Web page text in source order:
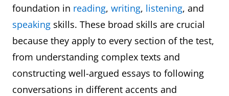
foundation in reading, writing, listening, and
speaking skills. These broad skills are crucial
because they apply to every section of the test,
from understanding complex texts and
constructing well-argued essays to following
conversations in different accents and